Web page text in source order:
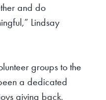
and do
Lindsay
groups to the
a dedicated
giving back.